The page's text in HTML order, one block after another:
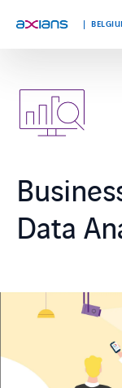
ABOUT US
NEWS &
JOIN
Data